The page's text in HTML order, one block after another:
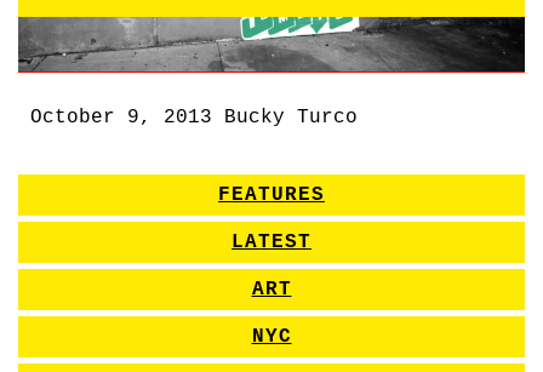
October 9, 2013 Bucky Turco
FEATURES
LATEST
ART
NYC